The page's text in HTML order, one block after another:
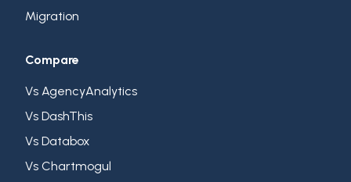
Migration
Compare
Vs AgencyAnalytics
Vs DashThis
Vs Databox
Vs Chartmogul